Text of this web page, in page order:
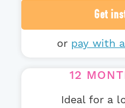
Get
or pay with
12
Ideal for a